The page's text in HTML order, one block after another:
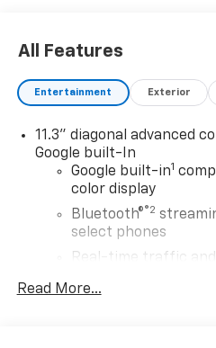
All Features
Entertainment Exterior
11.3" diagonal advanced
Google built-In
Google built-in1
color display
Bluetooth®®2
select phones
Real-time traffic and
Advanced voice
Read More...